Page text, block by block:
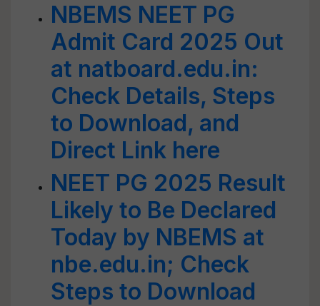
NBEMS NEET PG
Admit Card 2025 Out
at natboard.edu.in:
Check Details, Steps
to Download, and
Direct Link here
NEET PG 2025 Result
Likely to Be Declared
Today by NBEMS at
nbe.edu.in; Check
Steps to Download